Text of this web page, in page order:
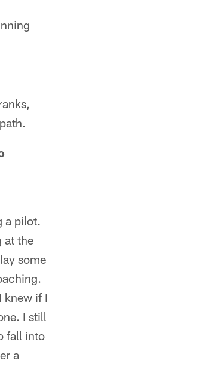
a pilot.
at the
some
knew if I
I still
fall into
a